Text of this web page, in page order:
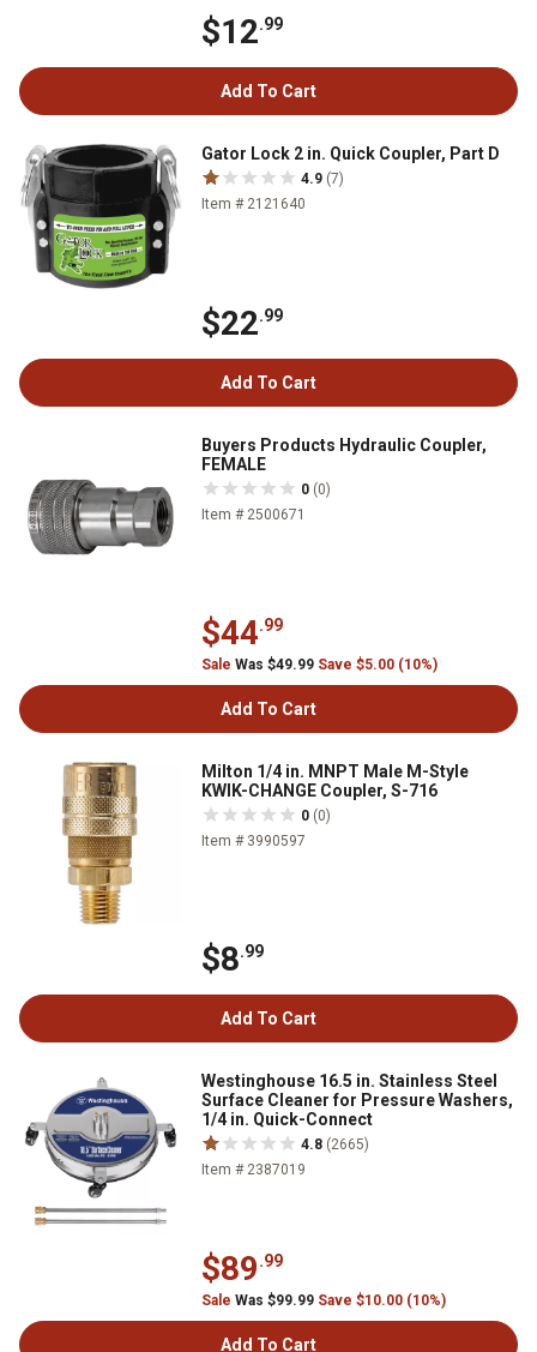
$12.99
Add To Cart
Gator Lock 2 in. Quick Coupler, Part D
4.9 (7)
Item # 2121640
$22.99
Add To Cart
Buyers Products Hydraulic Coupler,
FEMALE
0 (0)
Item # 2500671
$44.99
Sale Was $49.99 Save $5.00 (10%)
Add To Cart
Milton 1/4 in. MNPT Male M-Style
KWIK-CHANGE Coupler, S-716
0 (0)
Item # 3990597
$8.99
Add To Cart
Westinghouse 16.5 in. Stainless Steel
Surface Cleaner for Pressure Washers,
1/4 in. Quick-Connect
4.8 (2665)
Item # 2387019
$89.99
Sale Was $99.99 Save $10.00 (10%)
Add To Cart